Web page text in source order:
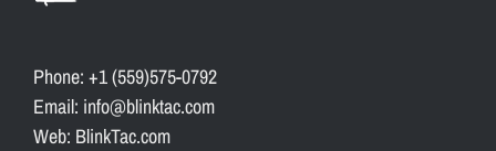
Phone: +1 (559)575-0792
Email: info@blinktac.com
Web: BlinkTac.com